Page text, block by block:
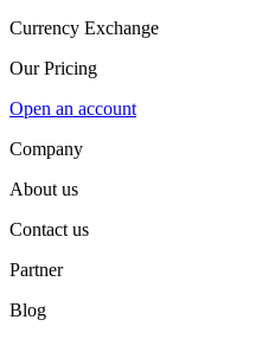
Currency Exchange
Our Pricing
Open an account
Company
About us
Contact us
Partner
Blog